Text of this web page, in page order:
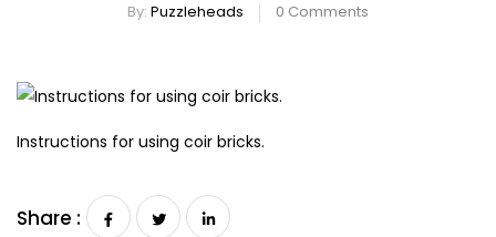
By: Puzzleheads 0 Comments
Instructions for using coir bricks.
Share :